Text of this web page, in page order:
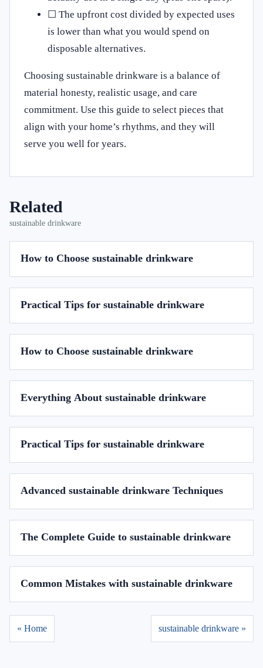
☐ The upfront cost divided by expected uses
is lower than what you would spend on
disposable alternatives.
Choosing sustainable drinkware is a balance of
material honesty, realistic usage, and care
commitment. Use this guide to select pieces that
align with your home’s rhythms, and they will
serve you well for years.
Related
sustainable drinkware
How to Choose sustainable drinkware
Practical Tips for sustainable drinkware
How to Choose sustainable drinkware
Everything About sustainable drinkware
Practical Tips for sustainable drinkware
Advanced sustainable drinkware Techniques
The Complete Guide to sustainable drinkware
Common Mistakes with sustainable drinkware
« Home sustainable drinkware »